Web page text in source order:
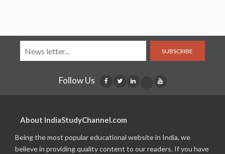
SUBSCRIBE
Follow Us
About IndiaStudyChannel.com
Being the most popular educational website in India, we
believe in providing quality content to our readers. If you have